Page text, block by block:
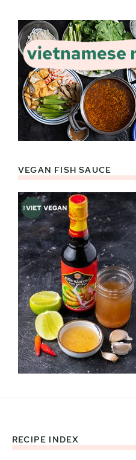
VEGAN FISH SAUCE
Footer
RECIPE INDEX